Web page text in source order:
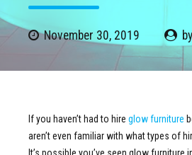
November 30, 2019
If you haven’t had to hire glow furniture
aren’t even familiar with what types of